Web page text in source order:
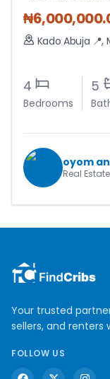
₦
Kado Abuja 📍,
4
Bedrooms
5
Real
Your trusted
sellers, and
FOLLOW US